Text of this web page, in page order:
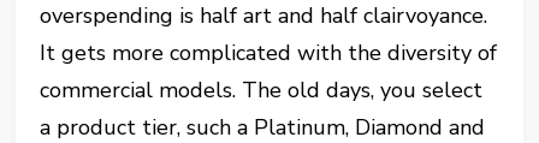
overspending is half art and half clairvoyance.
It gets more complicated with the diversity of
commercial models. The old days, you select
a product tier, such a Platinum, Diamond and